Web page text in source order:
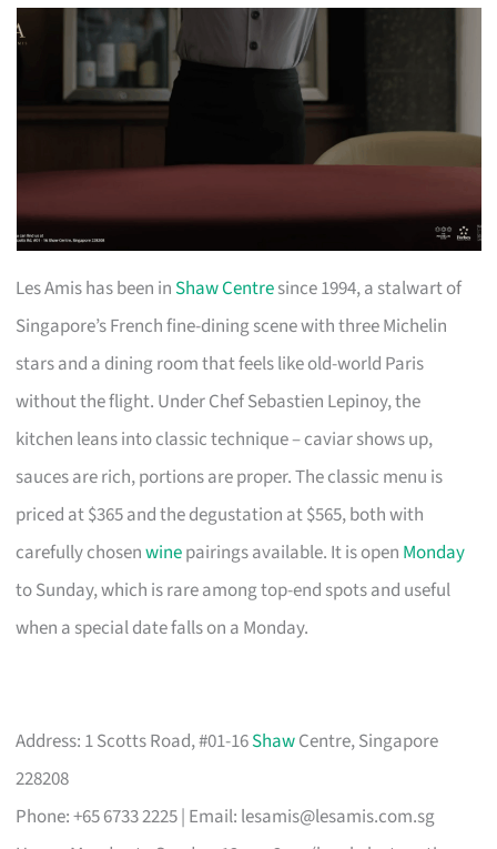
Les Amis has been in Shaw Centresince 1994, a stalwart of
Singapore’s French fine-dining scene with three Michelin
stars and a dining room that feels like old-world Paris
without the flight. Under Chef Sebastien Lepinoy, the
kitchen leans into classic technique – caviar shows up,
sauces are rich, portions are proper. The classic menu is
priced at $365 and the degustation at $565, both with
carefully chosenwinepairings available. It is open Monday
to Sunday, which is rare among top-end spots and useful
when a special date falls on a Monday.
Address: 1 Scotts Road, #01-16ShawCentre, Singapore
228208
Phone: +65 6733 2225 | Email: lesamis@lesamis.com.sg